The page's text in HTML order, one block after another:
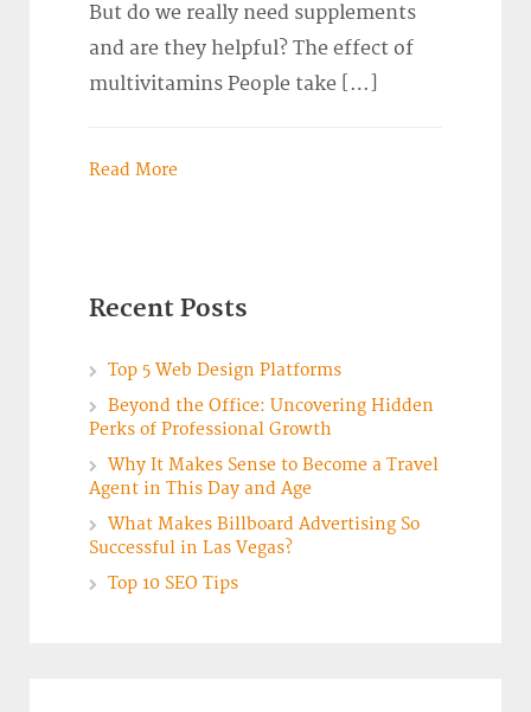
But do we really need supplements
and are they helpful? The effect of
multivitamins People take […]
Read More
Recent Posts
Top 5 Web Design Platforms
Beyond the Office: Uncovering Hidden
Perks of Professional Growth
Why It Makes Sense to Become a Travel
Agent in This Day and Age
What Makes Billboard Advertising So
Successful in Las Vegas?
Top 10 SEO Tips